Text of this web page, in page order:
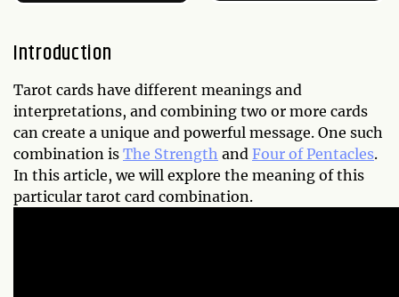
Introduction
Tarot cards have different meanings and
interpretations, and combining two or more cards
can create a unique and powerful message. One such
combination is The Strength and Four of Pentacles.
In this article, we will explore the meaning of this
particular tarot card combination.